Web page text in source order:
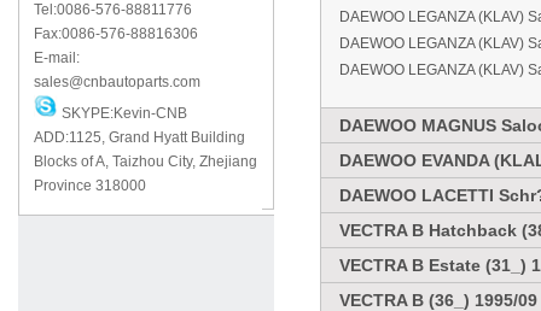
Tel:0086-576-88811776
Fax:0086-576-88816306
E-mail:
sales@cnbautoparts.com
SKYPE:Kevin-CNB
ADD:1125, Grand Hyatt Building
Blocks of A, Taizhou City, Zhejiang
Province 318000
DAEWOO LEGANZA (KLAV)
DAEWOO LEGANZA (KLAV)
DAEWOO LEGANZA (KLAV)
DAEWOO MAGNUS
DAEWOO EVANDA
DAEWOO LACETTI
VECTRA B Hatchback
VECTRA B Estate (31_)
VECTRA B (36_) 1995/